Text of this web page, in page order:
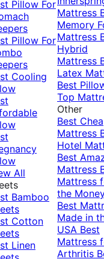
Pillow For
Pillow For
Cooling
All
Bamboo
Cotton
Linen
Mattress
Memory
Mattress
Hybrid
Mattress
Latex
Best
Top
Other
Best
Mattress
Hotel
Best
Mattress
Mattress
the
Best
Made in
USA Best
Mattress
Arthritis